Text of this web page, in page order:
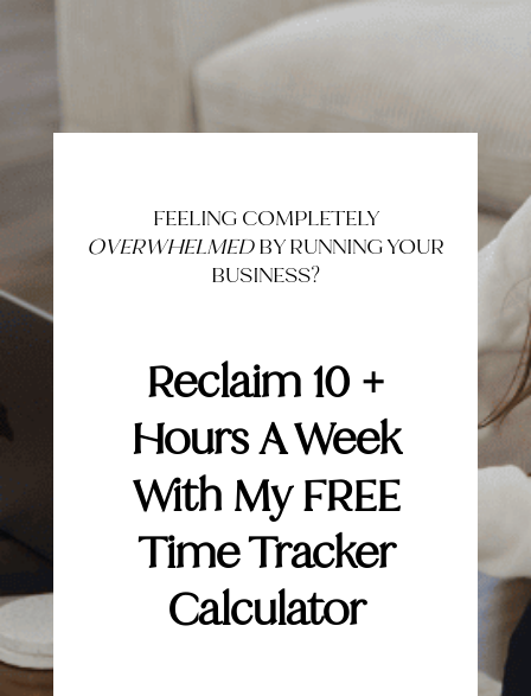
FEELING COMPLETELY
OVERWHELMEDBY RUNNING YOUR
BUSINESS?
Reclaim 10 +
Hours A Week
With My FREE
Time Tracker
Calculator